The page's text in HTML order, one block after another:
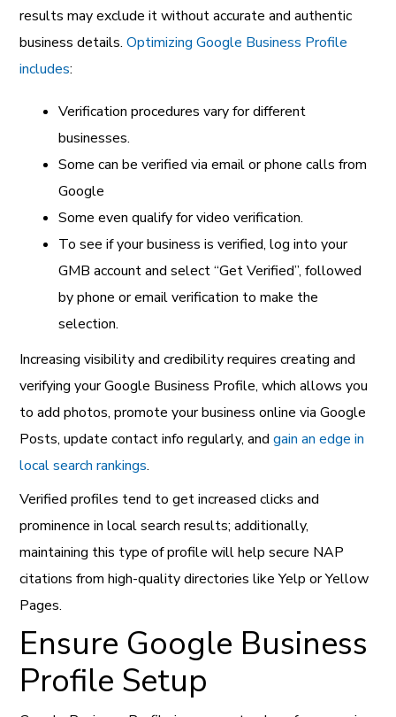
results may exclude it without accurate and authentic
business details.Optimizing Google Business Profile
includes:
Verification procedures vary for different
businesses.
Some can be verified via email or phone calls from
Google
Some even qualify for video verification.
To see if your business is verified, log into your
GMB account and select “Get Verified”, followed
by phone or email verification to make the
selection.
Increasing visibility and credibility requires creating and
verifying your Google Business Profile, which allows you
to add photos, promote your business online via Google
Posts, update contact info regularly, andgain an edge in
local search rankings.
Verified profiles tend to get increased clicks and
prominence in local search results; additionally,
maintaining this type of profile will help secure NAP
citations from high-quality directories like Yelp or Yellow
Pages.
Ensure Google Business
Profile Setup